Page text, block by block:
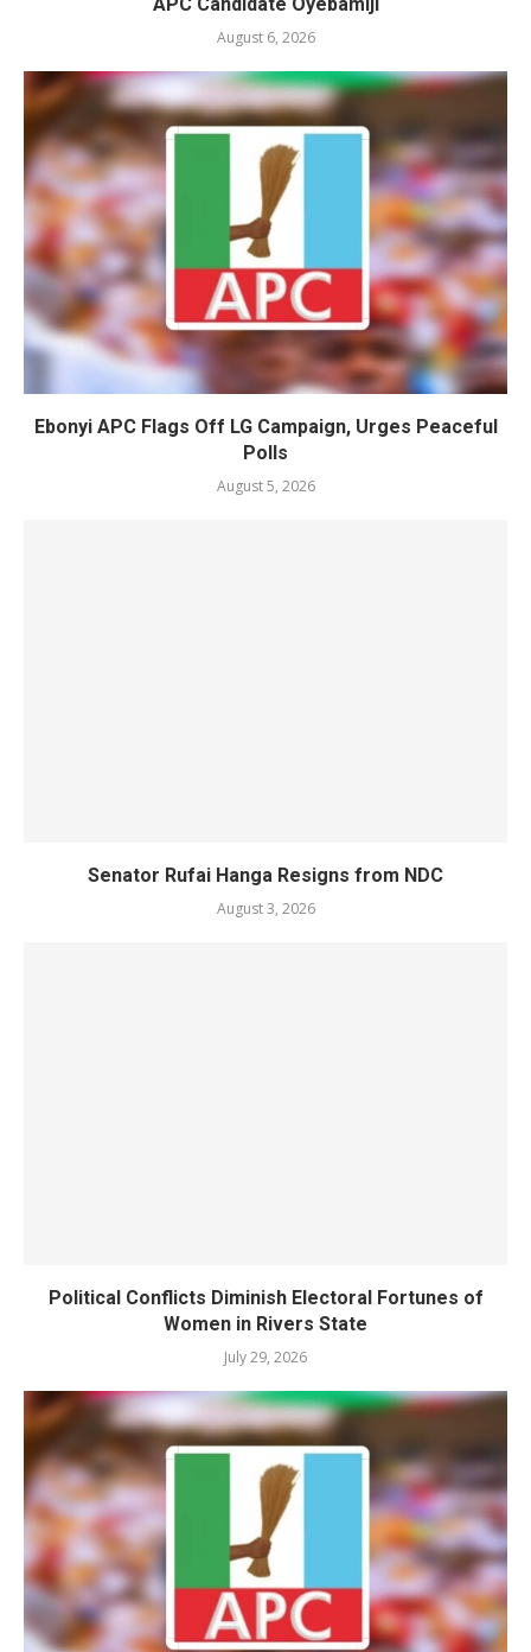
August 6, 2026
Ebonyi APC Flags Off LG Campaign, Urges Peaceful
Polls
August 5, 2026
Senator Rufai Hanga Resigns from NDC
August 3, 2026
Political Conflicts Diminish Electoral Fortunes of
Women in Rivers State
July 29, 2026